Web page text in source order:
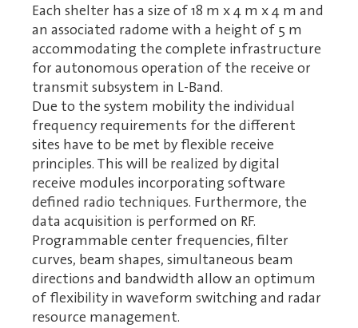
Each shelter has a size of 18 m x 4 m x 4 m and
an associated radome with a height of 5 m
accommodating the complete infrastructure
for autonomous operation of the receive or
transmit subsystem in L-Band.
Due to the system mobility the individual
frequency requirements for the different
sites have to be met by flexible receive
principles. This will be realized by digital
receive modules incorporating software
defined radio techniques. Furthermore, the
data acquisition is performed on RF.
Programmable center frequencies, filter
curves, beam shapes, simultaneous beam
directions and bandwidth allow an optimum
of flexibility in waveform switching and radar
resource management.